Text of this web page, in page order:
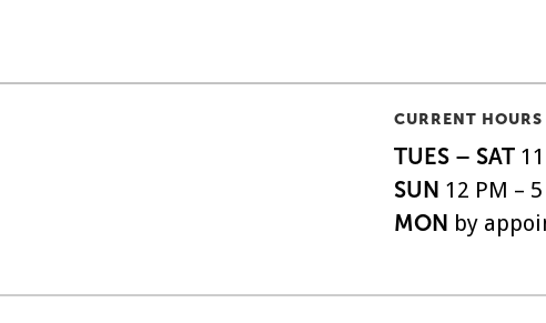
CURRENT HOURS
TUES – SAT11
SUN 12 PM –
MON by